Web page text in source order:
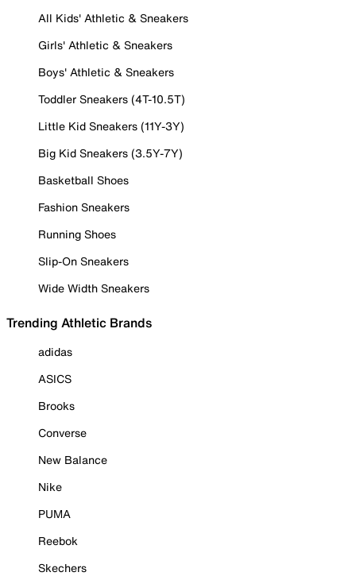
All Kids' Athletic & Sneakers
Girls' Athletic & Sneakers
Boys' Athletic & Sneakers
Toddler Sneakers (4T-10.5T)
Little Kid Sneakers (11Y-3Y)
Big Kid Sneakers (3.5Y-7Y)
Basketball Shoes
Fashion Sneakers
Running Shoes
Slip-On Sneakers
Wide Width Sneakers
Trending Athletic Brands
adidas
ASICS
Brooks
Converse
New Balance
Nike
PUMA
Reebok
Skechers